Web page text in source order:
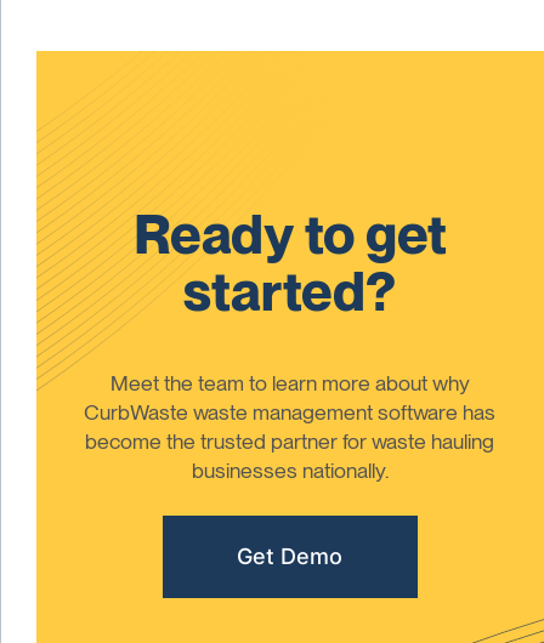
Ready to get
started?
Meet the team to learn more about why
CurbWaste waste management software has
become the trusted partner for waste hauling
businesses nationally.
Get Demo